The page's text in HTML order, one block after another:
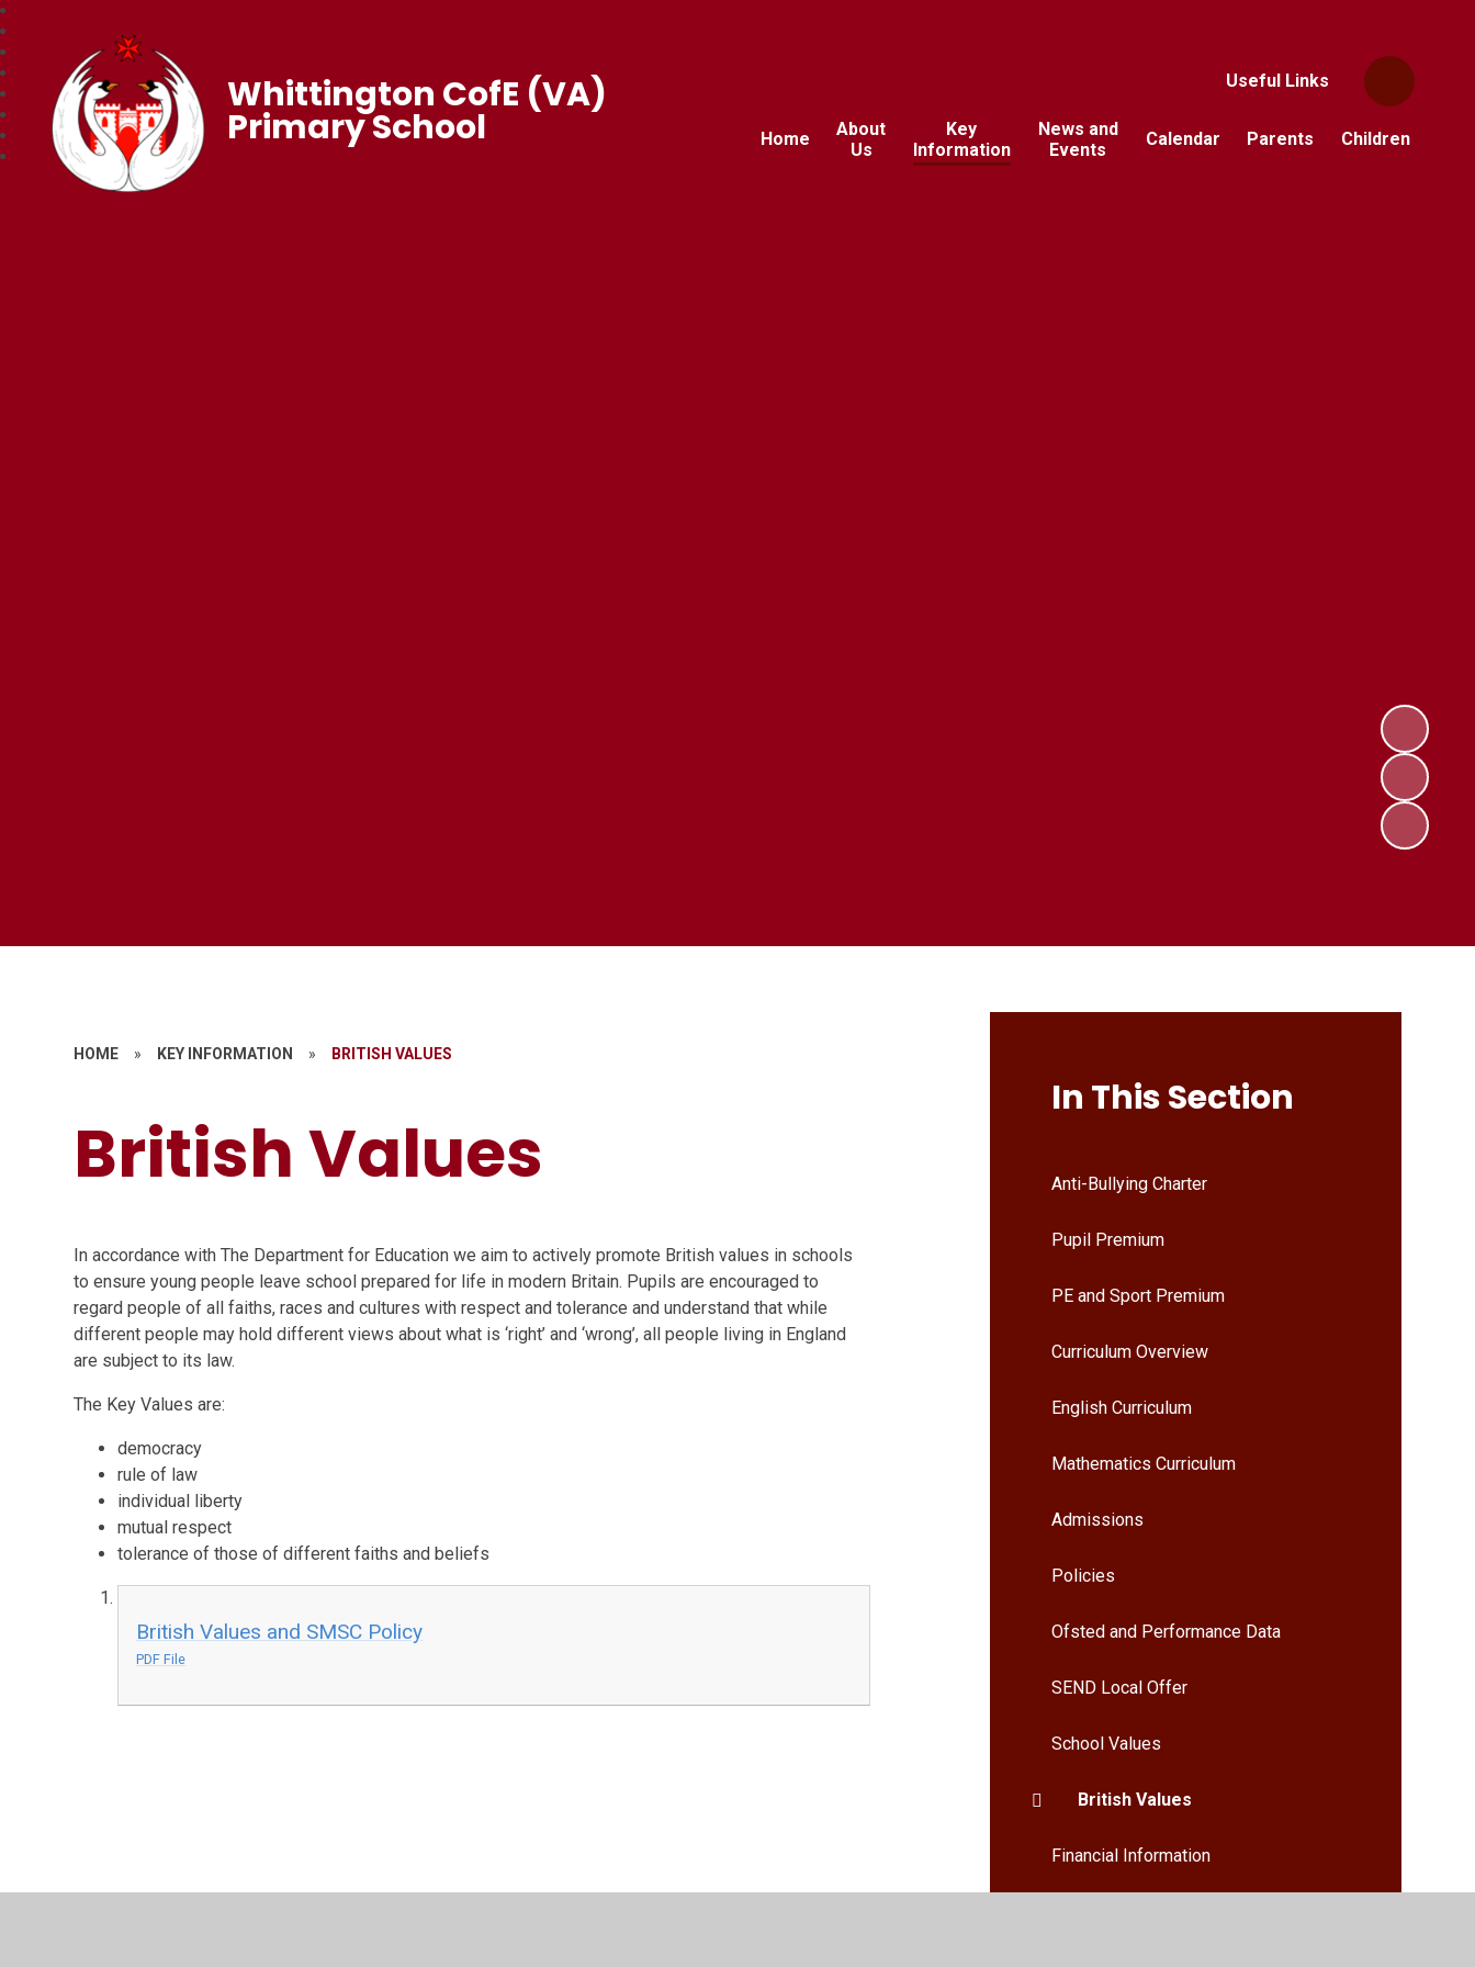
Useful Links
Home
About
Us
Key
Information
News and
Events
Calendar Parents Children
Whittington CofE (VA)
Primary School
HOME » KEY INFORMATION » BRITISH VALUES
British Values
In accordance with The Department for Education we aim to actively promote British values in schools
to ensure young people leave school prepared for life in modern Britain. Pupils are encouraged to
regard people of all faiths, races and cultures with respect and tolerance and understand that while
different people may hold different views about what is ‘right’ and ‘wrong’, all people living in England
are subject to its law.
The Key Values are:
democracy
rule of law
individual liberty
mutual respect
tolerance of those of different faiths and beliefs
British Values and SMSC Policy
PDF File
In This Section
Anti-Bullying Charter
Pupil Premium
PE and Sport Premium
Curriculum Overview
English Curriculum
Mathematics Curriculum
Admissions
Policies
Ofsted and Performance Data
SEND Local Offer
School Values
British Values
Financial Information